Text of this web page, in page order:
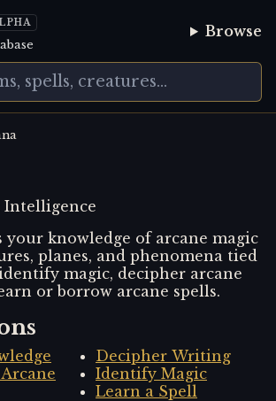
Browse
Intelligence
your knowledge of arcane magic
planes, and phenomena tied
magic, decipher arcane
or borrow arcane spells.
Decipher Writing
Identify Magic
Learn a Spell